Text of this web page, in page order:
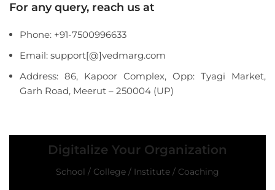
For any query, reach us at
Phone: +91-7500996633
Email: support[@]vedmarg.com
Address: 86, Kapoor Complex, Opp: Tyagi Market,
Garh Road, Meerut – 250004 (UP)
Digitalize Your Organization
School / College / Institute / Coaching